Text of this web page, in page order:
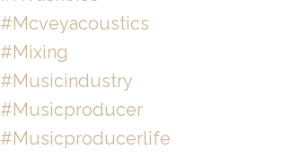
#mcveyacoustics
#mixing
#musicindustry
#musicproducer
#musicproducerlife